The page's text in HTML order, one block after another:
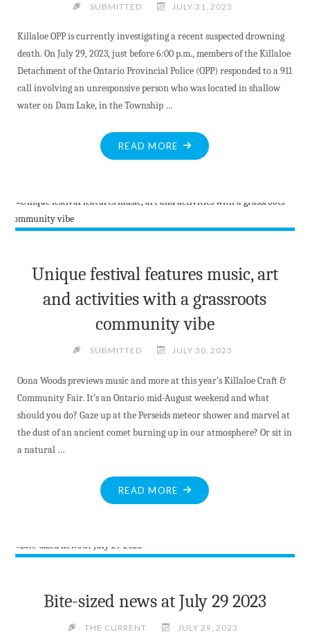
SUBMITTED JULY 31, 2023
Killaloe OPP is currently investigating a recent suspected drowning
death. On July 29, 2023, just before 6:00 p.m., members of the Killaloe
Detachment of the Ontario Provincial Police (OPP) responded to a 911
call involving an unresponsive person who was located in shallow
water on Dam Lake, in the Township …
READ MORE "KILLALOE
OPP
IN
Unique festival features music, art
and activities with a grassroots
community vibe
SUBMITTED JULY 30, 2023
Oona Woods previews music and more at this year’s Killaloe Craft &
Community Fair. It’s an Ontario mid-August weekend and what
should you do? Gaze up at the Perseids meteor shower and marvel at
the dust of an ancient comet burning up in our atmosphere? Or sit in
a natural …
READ MORE "UNIQUE
FESTIVAL
ART
ACTIVITIES
WITH
A
Bite-sized news at July 29 2023
THE CURRENT JULY 29, 2023